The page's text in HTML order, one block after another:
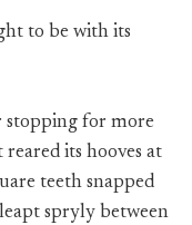
to be with its
stopping for more
reared its hooves at
teeth snapped
spryly between